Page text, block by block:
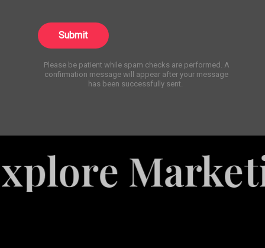
Submit
Please be patient while spam checks are performed. A
confirmation message will appear after your message
has been successfully sent.
Marketing